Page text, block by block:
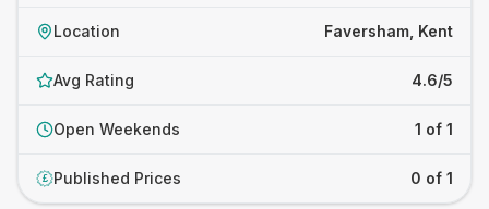
Location Faversham, Kent
Avg Rating 4.6/5
Open Weekends 1 of 1
£ Published Prices 0 of 1